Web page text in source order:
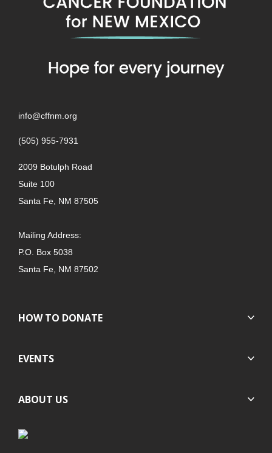
info@cffnm.org
(505) 955-7931
2009 Botulph Road
Suite 100
Santa Fe, NM 87505
Mailing Address:
P.O. Box 5038
Santa Fe, NM 87502
HOW TO DONATE
EVENTS
ABOUT US